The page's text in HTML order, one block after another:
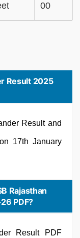
00
Result 2025
Result and
17th January
Rajasthan
PDF?
Result PDF